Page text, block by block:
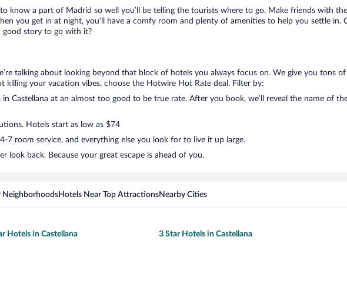
know a part of Madrid so well you’ll be telling the tourists where to go. Make friends with
you get in at night, you’ll have a comfy room and plenty of amenities to help you settle in.
good story to go with it?
talking about looking beyond that block of hotels you always focus on. We give you tons
killing your vacation vibes, choose the Hotwire Hot Rate deal. Filter by:
Castellana at an almost too good to be true rate. After you book, we’ll reveal the name of
Hotels start as low as $74
7 room service, and everything else you look for to live it up large.
look back. Because your great escape is ahead of you.
NeighborhoodsHotels Near Top AttractionsNearby Cities
Hotels in Castellana 3 Star Hotels in Castellana